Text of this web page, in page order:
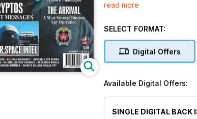
down, THREAT TO
MANAGERS: MI5 new DG,
OPERATION FINALE:
Iran will have bomb by
the public, THE ARRIVAL:
McCallum, Robert
read more
SELECT FORMAT:
Digital Offers
Available Digital Offers:
SINGLE DIGITAL BACK